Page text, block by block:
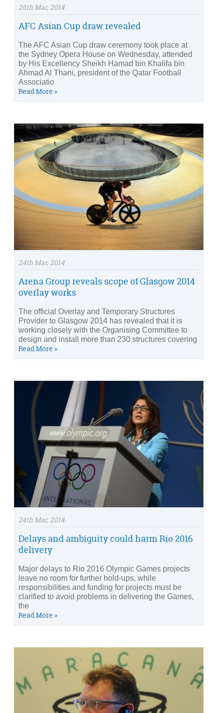
26th Mar, 2014
AFC Asian Cup draw revealed
The AFC Asian Cup draw ceremony took place at
the Sydney Opera House on Wednesday, attended
by His Excellency Sheikh Hamad bin Khalifa bin
Ahmad Al Thani, president of the Qatar Football
Associatio
Read More »
24th Mar, 2014
Arena Group reveals scope of Glasgow 2014
overlay works
The official Overlay and Temporary Structures
Provider to Glasgow 2014 has revealed that it is
working closely with the Organising Committee to
design and install more than 230 structures covering
Read More »
24th Mar, 2014
Delays and ambiguity could harm Rio 2016
delivery
Major delays to Rio 2016 Olympic Games projects
leave no room for further hold-ups, while
responsibilities and funding for projects must be
clarified to avoid problems in delivering the Games,
the
Read More »